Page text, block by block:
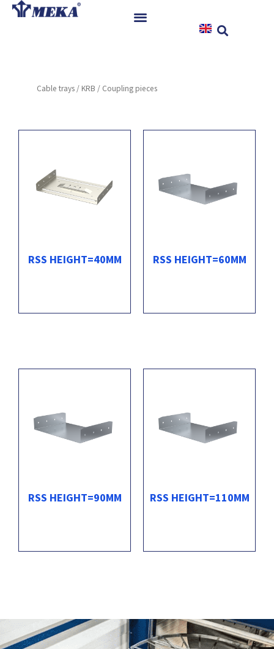
Skip
References
Cable trays / KRB / Coupling pieces
RSS HEIGHT=40MM RSS HEIGHT=60MM
RSS HEIGHT=90MM RSS HEIGHT=110MM